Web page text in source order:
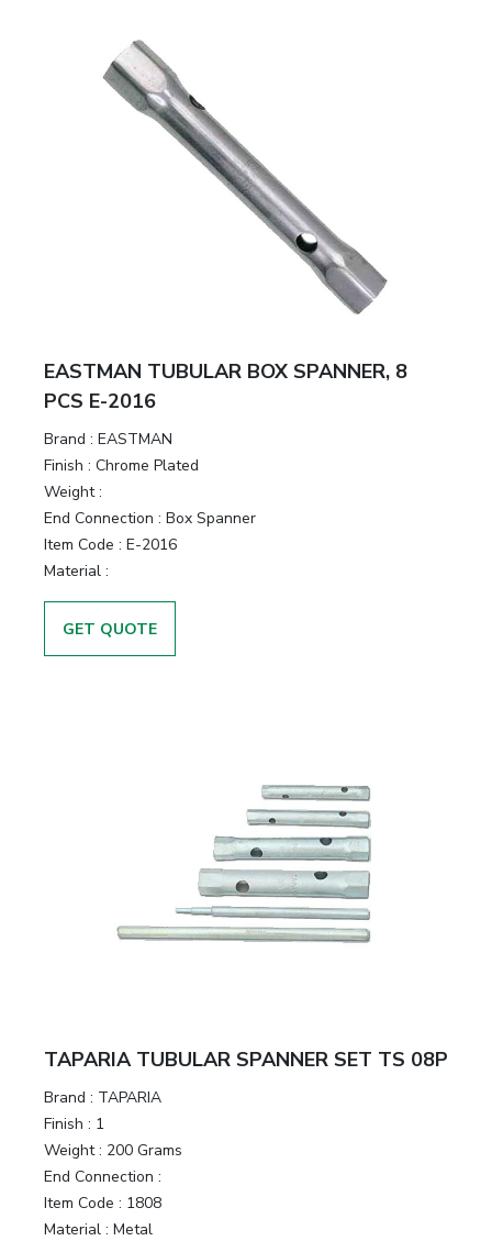
EASTMAN TUBULAR BOX SPANNER, 8
PCS E-2016
Brand : EASTMAN
Finish : Chrome Plated
Weight :
End Connection : Box Spanner
Item Code : E-2016
Material :
GET QUOTE
TAPARIA TUBULAR SPANNER SET TS 08P
Brand : TAPARIA
Finish : 1
Weight : 200 Grams
End Connection :
Item Code : 1808
Material : Metal